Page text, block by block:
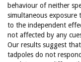
behaviour of neither
simultaneous exposure
to the independent
not affected by any
Our results suggest
tadpoles do not